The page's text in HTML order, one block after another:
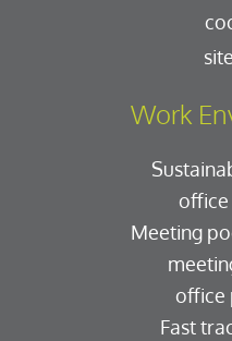
Work
Meeting
office
Fast